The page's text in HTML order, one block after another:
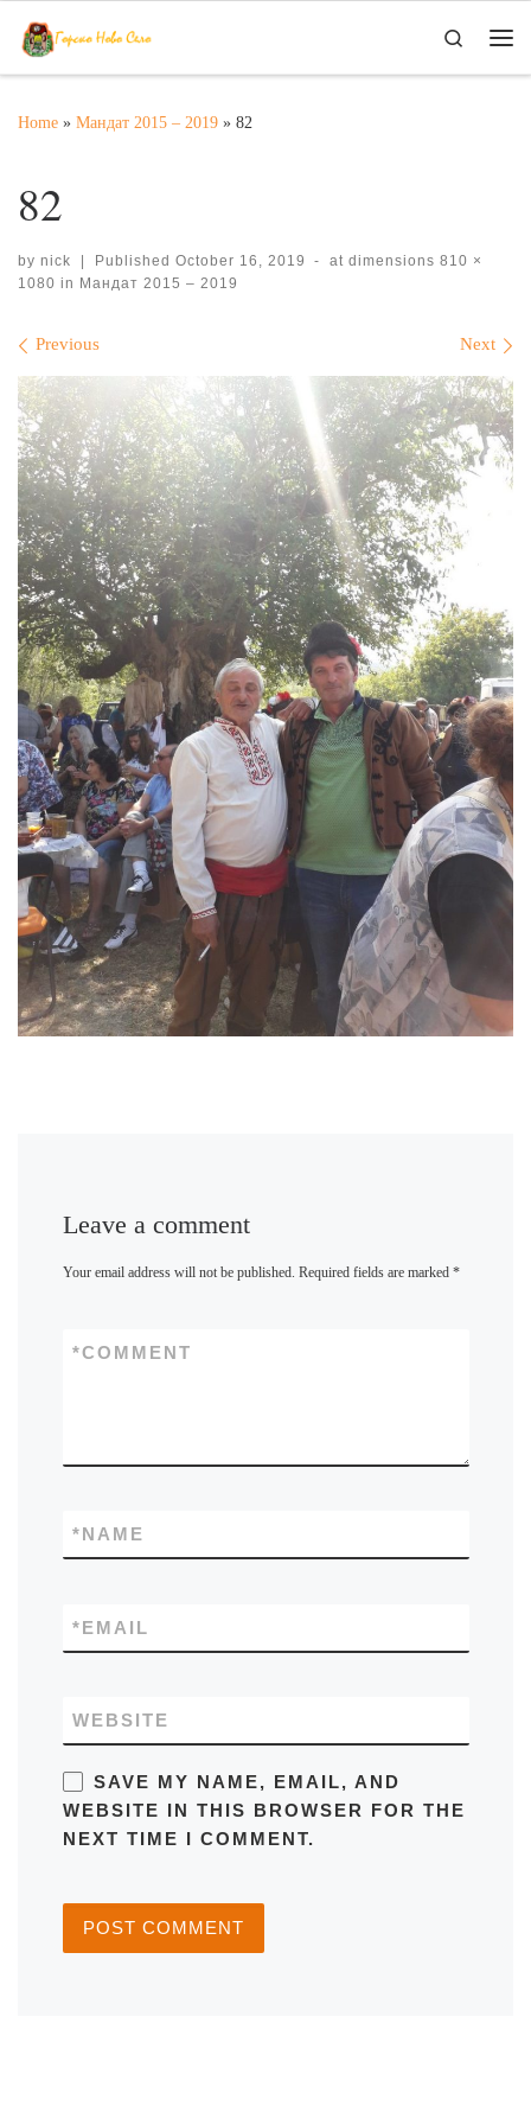
Skip to content
Search
Home » Мандат 2015 – 2019 » 82
82
by nick | Published October 16, 2019 - at dimensions 810 ×
1080 in Мандат 2015 – 2019
Images navigation
Previous Next
Leave a comment
Your email address will not be published. Required fields are marked *
COMMENT
*
NAME
*
EMAIL
*
WEBSITE
SAVE MY NAME, EMAIL, AND
WEBSITE IN THIS BROWSER FOR THE
NEXT TIME I COMMENT.